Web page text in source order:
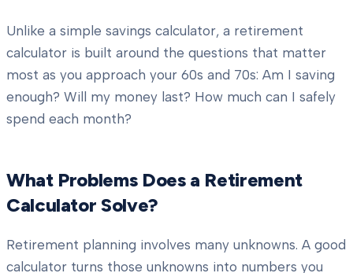
Unlike a simple savings calculator, a retirement
calculator is built around the questions that matter
most as you approach your 60s and 70s: Am I saving
enough? Will my money last? How much can I safely
spend each month?
What Problems Does a Retirement
Calculator Solve?
Retirement planning involves many unknowns. A good
calculator turns those unknowns into numbers you